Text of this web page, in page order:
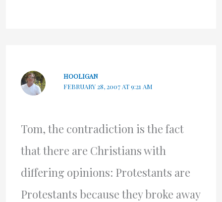
HOOLIGAN
FEBRUARY 28, 2007 AT 9:21 AM
Tom, the contradiction is the fact
that there are Christians with
differing opinions: Protestants are
Protestants because they broke away